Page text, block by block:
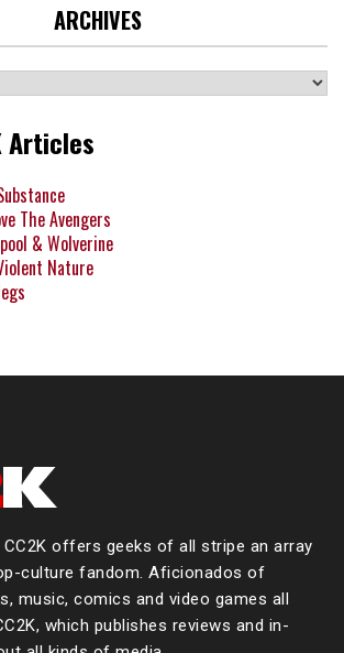
ARCHIVES
Articles
The Avengers
& Wolverine
Nature
CC2K offers geeks of all stripe an array
culture fandom. Aficionados of
music, comics and video games all
which publishes reviews and in-